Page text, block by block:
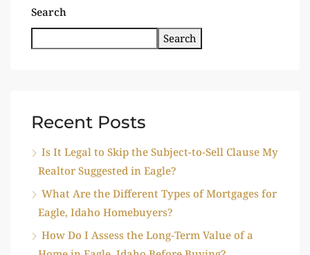
Search
Search
Recent Posts
Is It Legal to Skip the Subject-to-Sell Clause My
Realtor Suggested in Eagle?
What Are the Different Types of Mortgages for
Eagle, Idaho Homebuyers?
How Do I Assess the Long-Term Value of a